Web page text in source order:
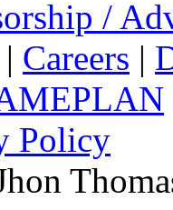
/
| Careers |
Policy